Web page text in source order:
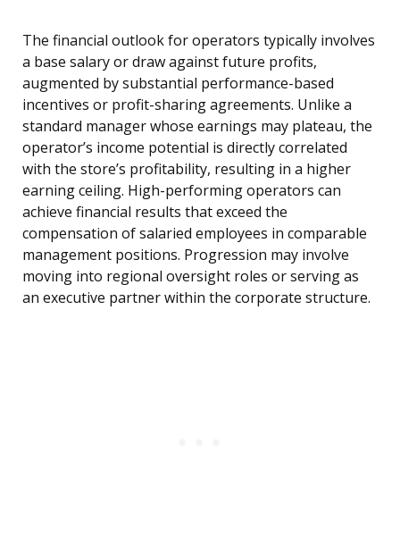
The financial outlook for operators typically involves
a base salary or draw against future profits,
augmented by substantial performance-based
incentives or profit-sharing agreements. Unlike a
standard manager whose earnings may plateau, the
operator’s income potential is directly correlated
with the store’s profitability, resulting in a higher
earning ceiling. High-performing operators can
achieve financial results that exceed the
compensation of salaried employees in comparable
management positions. Progression may involve
moving into regional oversight roles or serving as
an executive partner within the corporate structure.